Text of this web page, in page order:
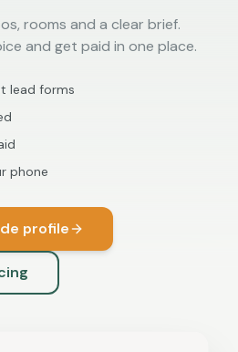
rooms and a clear brief.
and get paid in one place.
lead forms
phone
profile